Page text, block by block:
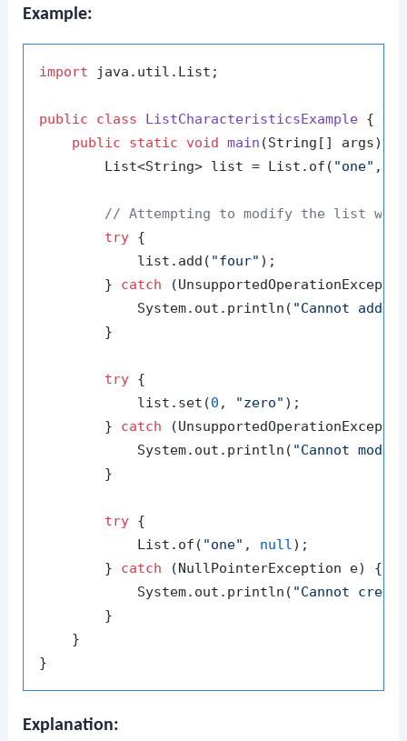
Example:
import java.util.List;
public class ListCharacteristicsExample {
public
static void main (String[] args)
        List<String> list = List.of(
"one" ,
// Attempting to modify the list will
try {
            list.add(
"four" );
        }
catch
            System.out.println(
"Cannot add
        }
try {
            list.set(
0 , "zero" );
        }
catch
            System.out.println(
"Cannot
        }
try {
            List.of(
"one" , null);
        }
catch (NullPointerException e) {
            System.out.println(
"Cannot
        }
    }
Explanation: